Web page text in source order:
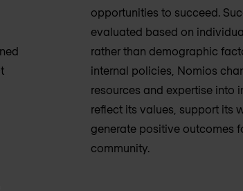
opportunities to succeed.
evaluated based on
rather than demographic
internal policies, Nomios
resources and expertise into
reflect its values, support its
generate positive outcomes
community.